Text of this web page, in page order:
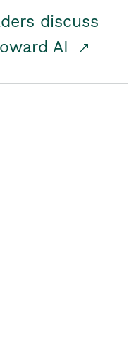
discuss
AI